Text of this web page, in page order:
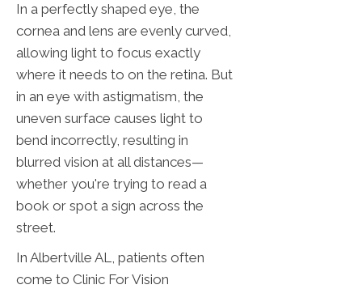
In a perfectly shaped eye, the
cornea and lens are evenly curved,
allowing light to focus exactly
where it needs to on the retina. But
in an eye with astigmatism, the
uneven surface causes light to
bend incorrectly, resulting in
blurred vision at all distances—
whether you're trying to read a
book or spot a sign across the
street.
In Albertville AL, patients often
come to Clinic For Vision